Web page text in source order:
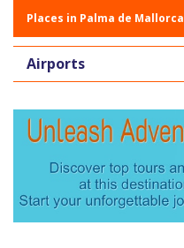
Places in Palma de Mallorca
Airports